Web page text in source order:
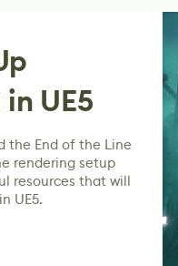
UE5
the End of the Line
rendering setup
resources that will
UE5.